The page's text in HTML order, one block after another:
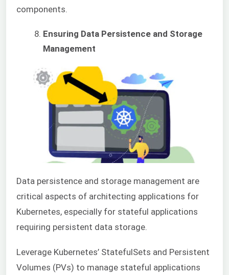
components.
Ensuring Data Persistence and Storage
Management
Data persistence and storage management are
critical aspects of architecting applications for
Kubernetes, especially for stateful applications
requiring persistent data storage.
Leverage Kubernetes’ StatefulSets and Persistent
Volumes (PVs) to manage stateful applications